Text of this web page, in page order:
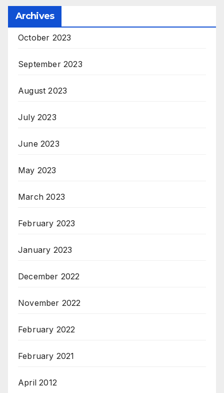
Archives
October 2023
September 2023
August 2023
July 2023
June 2023
May 2023
March 2023
February 2023
January 2023
December 2022
November 2022
February 2022
February 2021
April 2012